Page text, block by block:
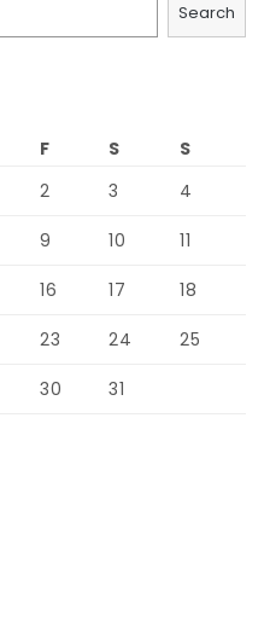
Search
F S
S
2 3 4
9 10 11
16 17 18
23 24 25
30 31